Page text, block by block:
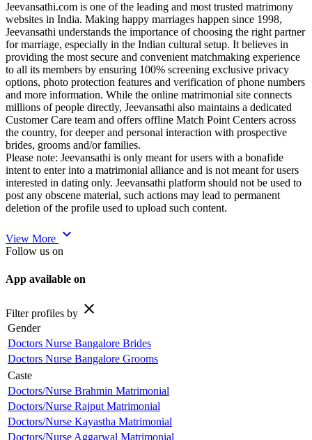
Jeevansathi.com is one of the leading and most trusted matrimony
websites in India. Making happy marriages happen since 1998,
Jeevansathi understands the importance of choosing the right partner
for marriage, especially in the Indian cultural setup. It believes in
providing the most secure and convenient matchmaking experience
to all its members by ensuring 100% screening exclusive privacy
options, photo protection features and verification of phone numbers
and more information. While the online matrimonial site connects
millions of people directly, Jeevansathi also maintains a dedicated
Customer Care team and offers offline Match Point Centers across
the country, for deeper and personal interaction with prospective
brides, grooms and/or families.
Please note: Jeevansathi is only meant for users with a bonafide
intent to enter into a matrimonial alliance and is not meant for users
interested in dating only. Jeevansathi platform should not be used to
post any obscene material, such actions may lead to permanent
deletion of the profile used to upload such content.
View More expand_more
Follow us on
App available on
Filter profiles by close
Gender
Doctors Nurse Bangalore Brides
Doctors Nurse Bangalore Grooms
Caste
Doctors/Nurse Brahmin Matrimonial
Doctors/Nurse Rajput Matrimonial
Doctors/Nurse Kayastha Matrimonial
Doctors/Nurse Aggarwal Matrimonial